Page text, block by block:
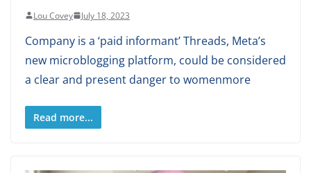
Lou Covey July 18, 2023
Company is a ‘paid informant’ Threads, Meta’s
new microblogging platform, could be considered
a clear and present danger to womenmore
Read more...